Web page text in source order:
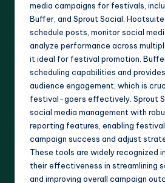
media campaigns for festivals,
Buffer, and Sprout Social.
schedule posts, monitor social
analyze performance across
it ideal for festival promotion.
scheduling capabilities and
audience engagement, which is
festival-goers effectively. Sprout
social media management with
reporting features, enabling
campaign success and adjust
These tools are widely recognized
their effectiveness in streamlining
and improving overall campaign